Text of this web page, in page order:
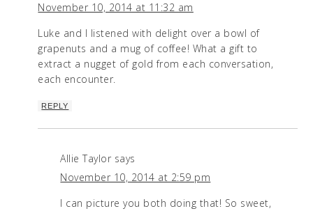
November 10, 2014 at 11:32 am
Luke and I listened with delight over a bowl of
grapenuts and a mug of coffee! What a gift to
extract a nugget of gold from each conversation,
each encounter.
REPLY
Allie Taylor says
November 10, 2014 at 2:59 pm
I can picture you both doing that! So sweet,